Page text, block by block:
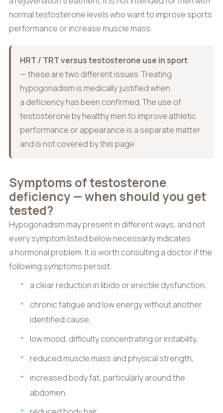
normal testosterone levels who want to improve sports
performance or increase muscle mass.
HRT / TRT versus testosterone use in sport
— these are two different issues. Treating
hypogonadism is medically justified when
a deficiency has been confirmed. The use of
testosterone by healthy men to improve athletic
performance or appearance is a separate matter
and is not covered by this page.
Symptoms of testosterone
deficiency — when should you get
tested?
Hypogonadism may present in different ways, and not
every symptom listed below necessarily indicates
a hormonal problem. It is worth consulting a doctor if the
following symptoms persist:
a clear reduction in libido or erectile dysfunction,
chronic fatigue and low energy without another
identified cause,
low mood, difficulty concentrating or irritability,
reduced muscle mass and physical strength,
increased body fat, particularly around the
abdomen,